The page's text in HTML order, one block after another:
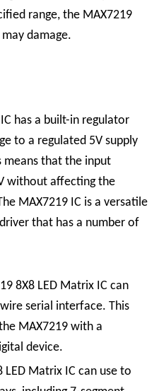
range, the MAX7219
damage.
has a built-in regulator
to a regulated 5V supply
that the input
without affecting the
MAX7219 IC is a versatile
that has a number of
8X8 LED Matrix IC can
serial interface. This
MAX7219 with a
device.
LED Matrix IC can use to